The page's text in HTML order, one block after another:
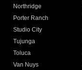
Northridge
Porter Ranch
Studio City
Tujunga
Toluca
Van Nuys